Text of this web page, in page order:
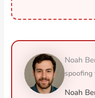
Noah
spoofing
Noah